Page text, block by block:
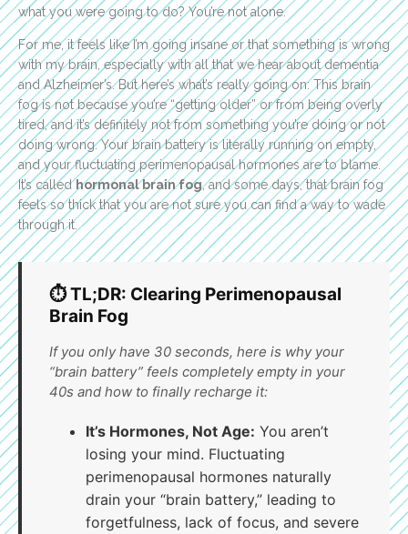
what you were going to do? You’re not alone.
For me, it feels like I’m going insane or that something is wrong
with my brain, especially with all that we hear about dementia
and Alzheimer’s. But here’s what’s really going on: This brain
fog is not because you’re “getting older” or from being overly
tired, and it’s definitely not from something you’re doing or not
doing wrong. Your brain battery is literally running on empty,
and your fluctuating perimenopausal hormones are to blame.
It’s calledhormonal brain fog, and some days, that brain fog
feels so thick that you are not sure you can find a way to wade
through it.
⏱️ TL;DR: Clearing Perimenopausal
Brain Fog
If you only have 30 seconds, here is why your
“brain battery” feels completely empty in your
40s and how to finally recharge it:
It’s Hormones, Not Age: You aren’t
losing your mind. Fluctuating
perimenopausal hormones naturally
drain your “brain battery,” leading to
forgetfulness, lack of focus, and severe